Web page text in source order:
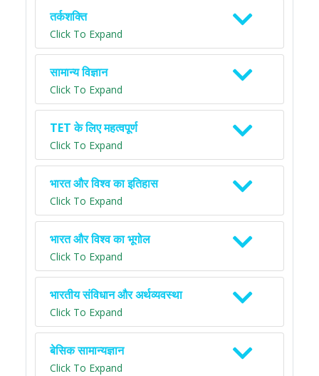
तर्कशक्ति
Click To Expand
सामान्य विज्ञान
Click To Expand
TET के लिए महत्वपूर्ण
Click To Expand
भारत और विश्व का इतिहास
Click To Expand
भारत और विश्व का भूगोल
Click To Expand
भारतीय संविधान और अर्थव्यवस्था
Click To Expand
बेसिक सामान्यज्ञान
Click To Expand